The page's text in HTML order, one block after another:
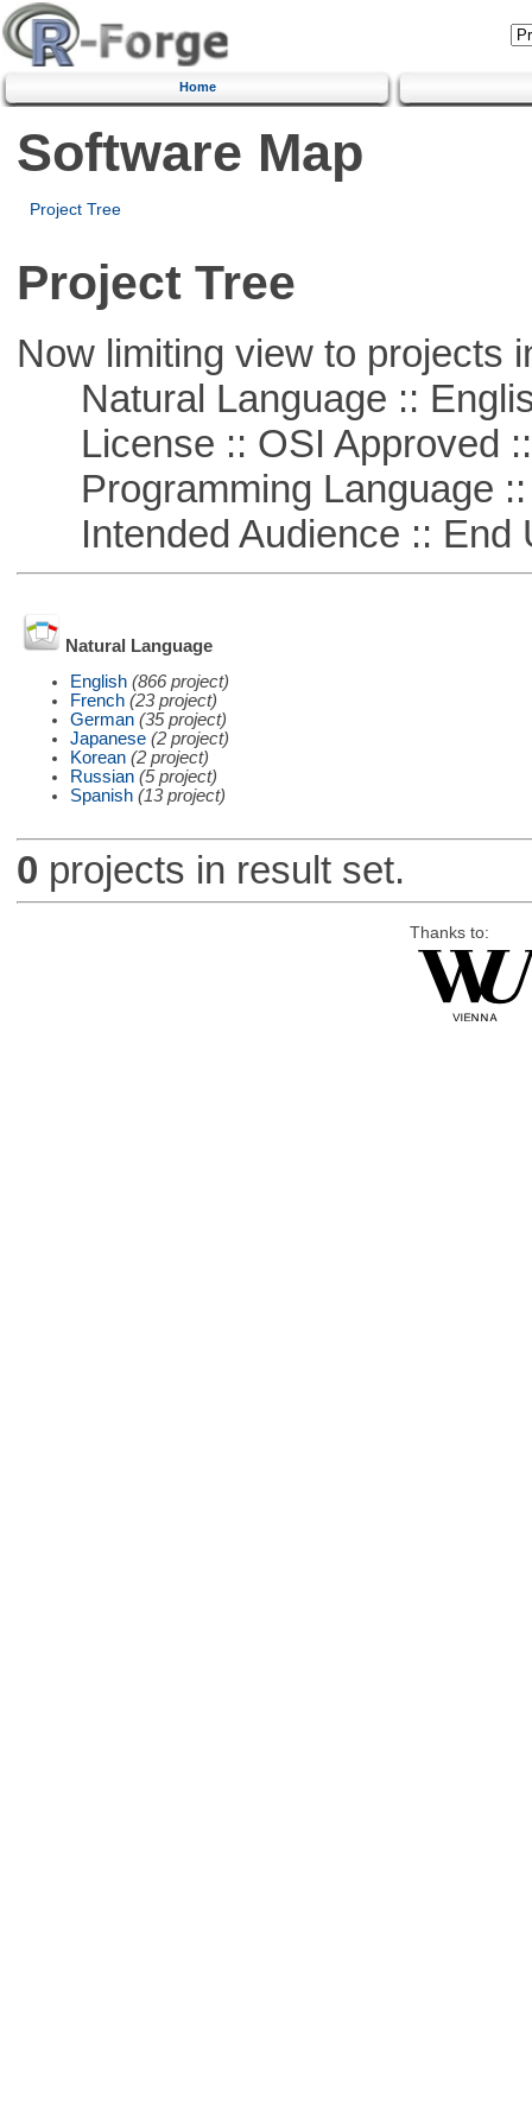
Home
Software Map
Project Tree
Project Tree
Now limiting view to projects
Natural Language ::
License :: OSI Approved
Programming Language ::
Intended Audience :: End
Natural Language
English (866 project)
French (23 project)
German (35 project)
Japanese (2 project)
Korean (2 project)
Russian (5 project)
Spanish (13 project)
0 projects in result set.
Thanks to: